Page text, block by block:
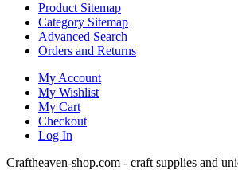
Product Sitemap
Category Sitemap
Advanced Search
Orders and Returns
My Account
My Wishlist
My Cart
Checkout
Log In
Craftheaven-shop.com - craft supplies and